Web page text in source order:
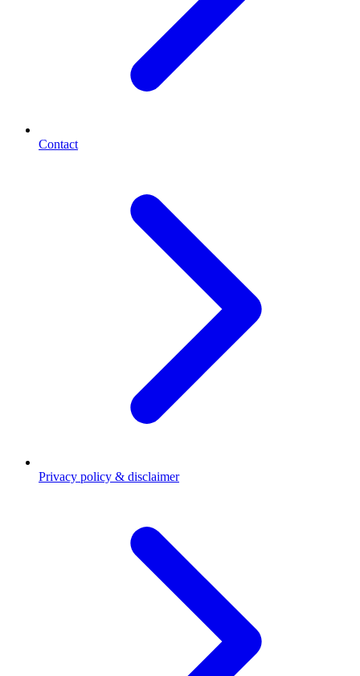
Contact
Privacy policy & disclaimer